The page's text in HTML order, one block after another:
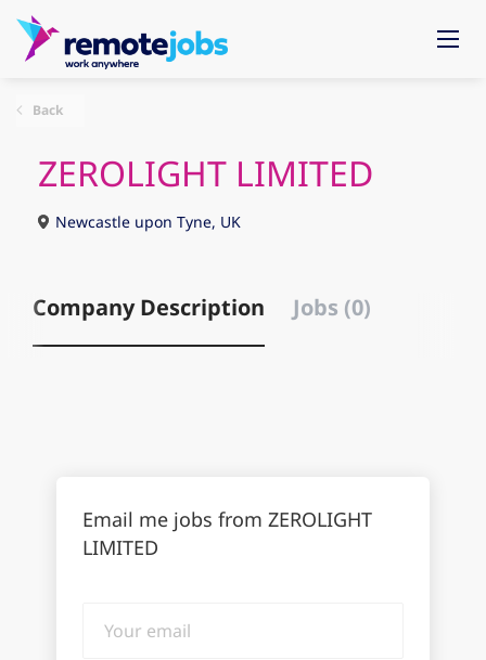
Back
ZEROLIGHT LIMITED
Newcastle upon Tyne, UK
Company Description Jobs (0)
Email me jobs from ZEROLIGHT
LIMITED
email